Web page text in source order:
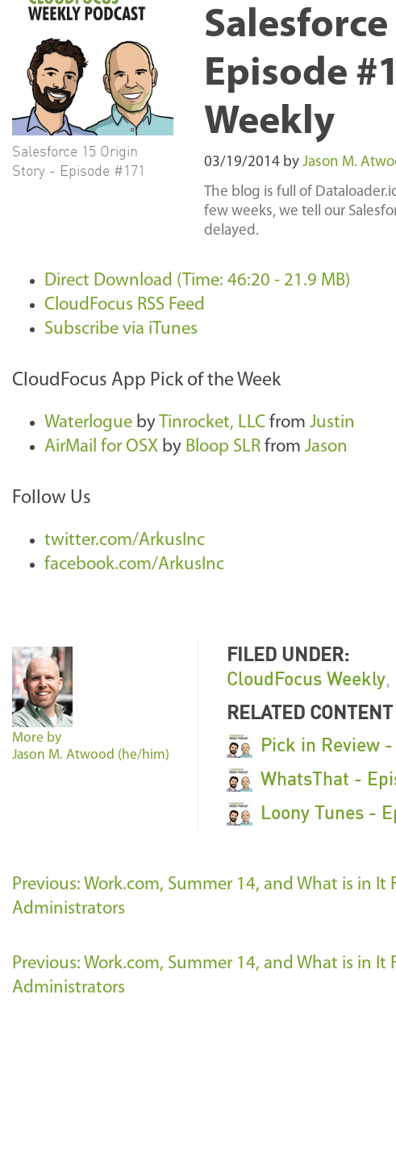
Salesforce 15 Origin
Story - Episode #171
Episode
Weekly
03/19/2014 by Jason M.
The blog is full of
few weeks, we tell our
delayed.
Direct Download (Time: 46:20 - 21.9 MB)
CloudFocus RSS Feed
Subscribe via iTunes
CloudFocus App Pick of the Week
Waterlogue by Tinrocket, LLC from Justin
AirMail for OSX by Bloop SLR from Jason
Follow Us
twitter.com/ArkusInc
facebook.com/ArkusInc
More by
Jason M. Atwood (he/him)
FILED UNDER:
CloudFocus Weekly,
RELATED CONTENT
Pick in Review
WhatsThat -
Loony Tunes -
Previous: Work.com, Summer 14, and What is in It
Administrators
Previous: Work.com, Summer 14, and What is in It
Administrators